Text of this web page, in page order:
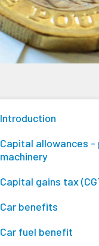
Introduction
Capital allowances -
machinery
Capital gains tax
Car benefits
Car fuel benefit